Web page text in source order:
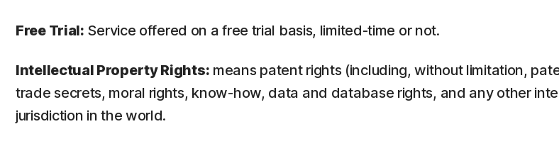
Free Trial: Service offered on a free trial basis, limited-time or not.
Intellectual Property Rights: means patent rights (including, without limitation,
trade secrets, moral rights, know-how, data and database rights, and any other
jurisdiction in the world.